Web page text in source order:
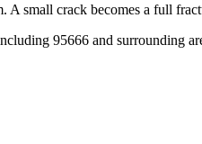
small crack becomes a full
95666 and surrounding